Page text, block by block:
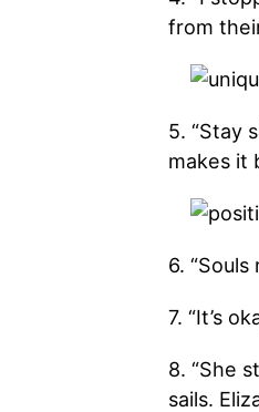
from
5. “Stay
makes it
6.
7. “It’s
8. “She
sails.